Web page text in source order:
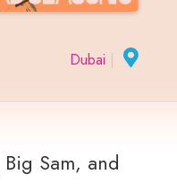
Dubai |
Sam, and